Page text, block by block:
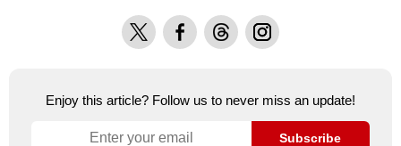
X FacebookThreadsInstagram
Enjoy this article? Follow us to never miss an update!
Subscribe